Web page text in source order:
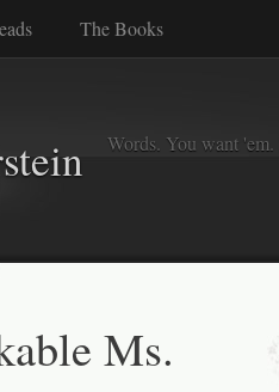
The Books
Words. You want
Ms.